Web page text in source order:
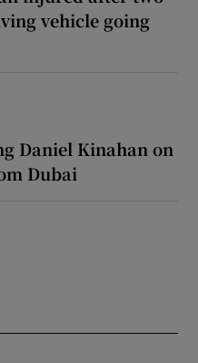
vehicle going
Daniel Kinahan on
Dubai